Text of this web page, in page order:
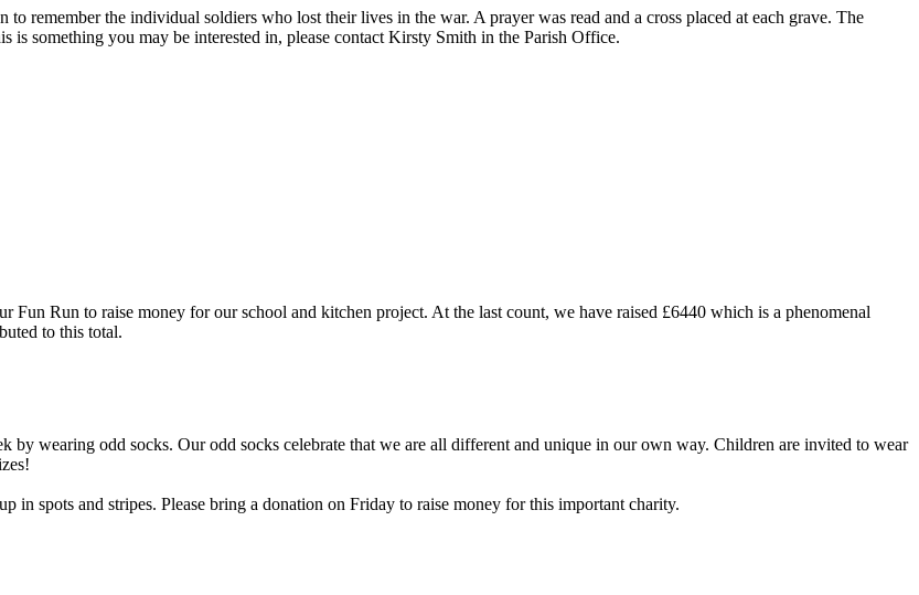
remember the individual soldiers who lost their lives in the war. A prayer was read and a cross placed at each grave. The
something you may be interested in, please contact Kirsty Smith in the Parish Office.
Fun Run to raise money for our school and kitchen project. At the last count, we have raised £6440 which is a phenomenal
to this total.
wearing odd socks. Our odd socks celebrate that we are all different and unique in our own way. Children are invited to wear
spots and stripes. Please bring a donation on Friday to raise money for this important charity.